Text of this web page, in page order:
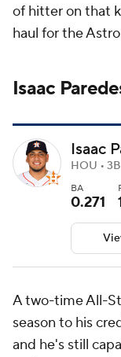
of hitter on that
haul for the
Isaac
Isaac
HOU •
BA
0.271
A two-time All-
season to his
and he's still